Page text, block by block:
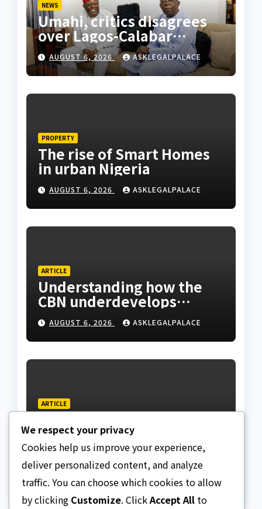
NEWS
Umahi, critics disagrees
over Lagos-Calabar
Coastal Highway
AUGUST 6, 2026 ASKLEGALPALACE
PROPERTY
The rise of Smart Homes
in urban Nigeria
AUGUST 6, 2026 ASKLEGALPALACE
ARTICLE
Understanding how the
CBN underdevelops
Nigeria
AUGUST 6, 2026 ASKLEGALPALACE
ARTICLE
Lifetime
AUGUST 6, 2026 ASKLEGALPALACE
We respect your privacy
Cookies help us improve your experience,
deliver personalized content, and analyze
traffic. You can choose which cookies to allow
by clicking Customize. ClickAccept All to